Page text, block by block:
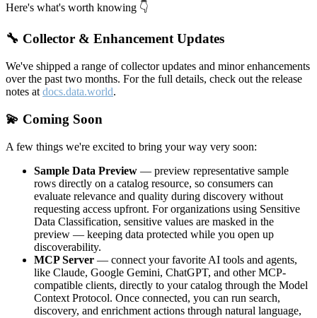
Here's what's worth knowing 👇
🔧 Collector & Enhancement Updates
We've shipped a range of collector updates and minor enhancements
over the past two months. For the full details, check out the release
notes at docs.data.world.
💫 Coming Soon
A few things we're excited to bring your way very soon:
Sample Data Preview — preview representative sample
rows directly on a catalog resource, so consumers can
evaluate relevance and quality during discovery without
requesting access upfront. For organizations using Sensitive
Data Classification, sensitive values are masked in the
preview — keeping data protected while you open up
discoverability.
MCP Server — connect your favorite AI tools and agents,
like Claude, Google Gemini, ChatGPT, and other MCP-
compatible clients, directly to your catalog through the Model
Context Protocol. Once connected, you can run search,
discovery, and enrichment actions through natural language,